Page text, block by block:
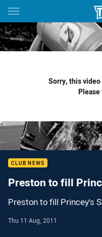
Main
You have skipped the
Sorry, this
Please
CLUB NEWS
Preston to fill
Preston to fill Princey's
Thu 11 Aug, 2011